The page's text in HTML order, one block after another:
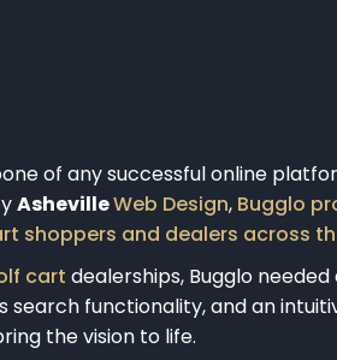
of any successful online
AshevilleWeb Design, Bugglo
shoppers and dealers across
cart dealerships, Bugglo needed
search functionality, and an
the vision to life.